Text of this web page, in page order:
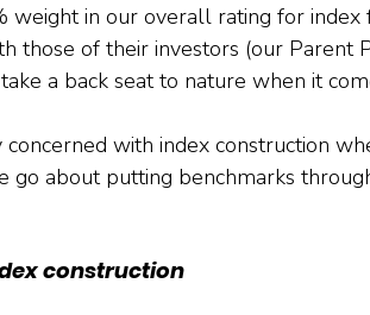
weight in our overall rating for
those of their investors (our Parent
a back seat to nature when it
concerned with index construction
go about putting benchmarks
construction